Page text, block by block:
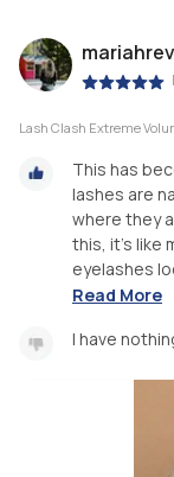
|
Lash Clash Extreme
This has
lashes are
where they
this, it’s like
eyelashes
Read More
I have